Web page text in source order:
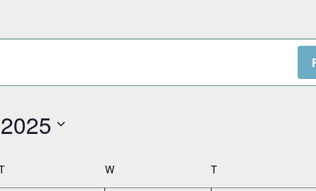
TUESDAY WWEDNESDAY T